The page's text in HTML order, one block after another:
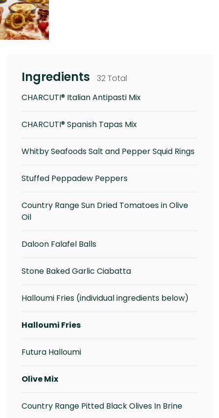
Ingredients
32 Total
CHARCUTI® Italian Antipasti Mix
CHARCUTI® Spanish Tapas Mix
Whitby Seafoods Salt and Pepper Squid Rings
Stuffed Peppadew Peppers
Country Range Sun Dried Tomatoes in Olive
Oil
Daloon Falafel Balls
Stone Baked Garlic Ciabatta
Halloumi Fries (individual ingredients below)
Halloumi Fries
Futura Halloumi
Olive Mix
Country Range Pitted Black Olives In Brine